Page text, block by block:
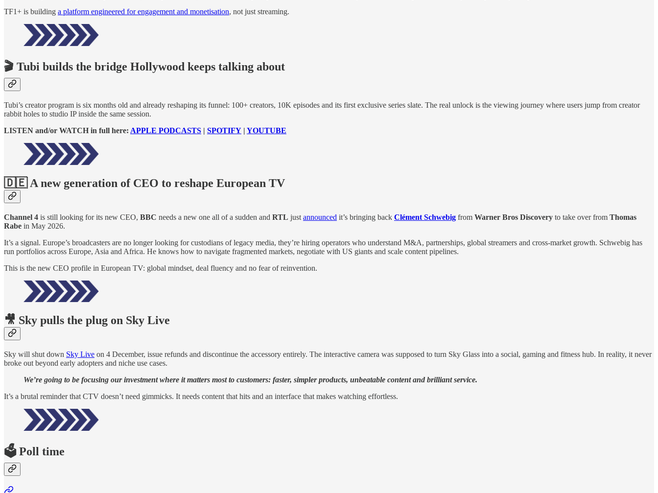
TF1+ is building a platform engineered for engagement and monetisation, not just streaming.
🎬 Tubi builds the bridge Hollywood keeps talking about
Tubi’s creator program is six months old and already reshaping its funnel: 100+ creators, 10K episodes and its first exclusive series slate. The real unlock is the viewing journey where users jump from creator
rabbit holes to studio IP inside the same session.
LISTEN and/or WATCH in full here: APPLE PODCASTS | SPOTIFY | YOUTUBE
🇩🇪 A new generation of CEO to reshape European TV
Channel 4 is still looking for its new CEO, BBC needs a new one all of a sudden and RTL just announced it’s bringing back Clément Schwebig from Warner Bros Discovery to take over from Thomas
Rabe in May 2026.
It’s a signal. Europe’s broadcasters are no longer looking for custodians of legacy media, they’re hiring operators who understand M&A, partnerships, global streamers and cross-market growth. Schwebig has
run portfolios across Europe, Asia and Africa. He knows how to navigate fragmented markets, negotiate with US giants and scale content pipelines.
This is the new CEO profile in European TV: global mindset, deal fluency and no fear of reinvention.
🎥 Sky pulls the plug on Sky Live
Sky will shut down Sky Live on 4 December, issue refunds and discontinue the accessory entirely. The interactive camera was supposed to turn Sky Glass into a social, gaming and fitness hub. In reality, it never
broke out beyond early adopters and niche use cases.
We’re going to be focusing our investment where it matters most to customers: faster, simpler products, unbeatable content and brilliant service.
It’s a brutal reminder that CTV doesn’t need gimmicks. It needs content that hits and an interface that makes watching effortless.
🗳️ Poll time